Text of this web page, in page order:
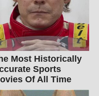
Most Historically
Sports
Of All Time